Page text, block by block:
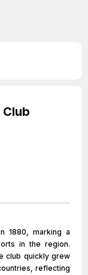
1880, marking a
in the region.
club quickly grew
reflecting